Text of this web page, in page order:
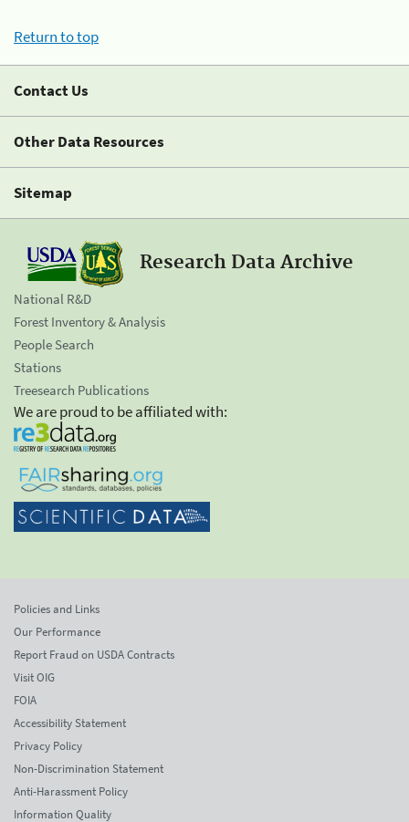
Return to top
Contact Us
Other Data Resources
Sitemap
Research Data Archive
National R&D
Forest Inventory & Analysis
People Search
Stations
Treesearch Publications
We are proud to be affiliated with:
Policies and Links
Our Performance
Report Fraud on USDA Contracts
Visit OIG
FOIA
Accessibility Statement
Privacy Policy
Non-Discrimination Statement
Anti-Harassment Policy
Information Quality